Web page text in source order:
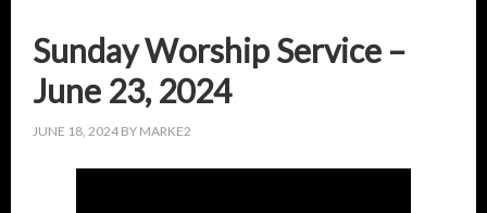
Sunday Worship Service –
June 23, 2024
JUNE 18, 2024 BY MARKE2